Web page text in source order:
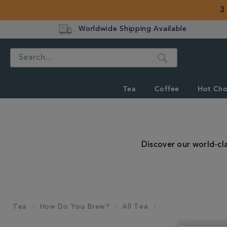
3
Worldwide Shipping Available
Search
Tea Coffee Hot
Discover our world-
Tea How Do You Brew? All Tea